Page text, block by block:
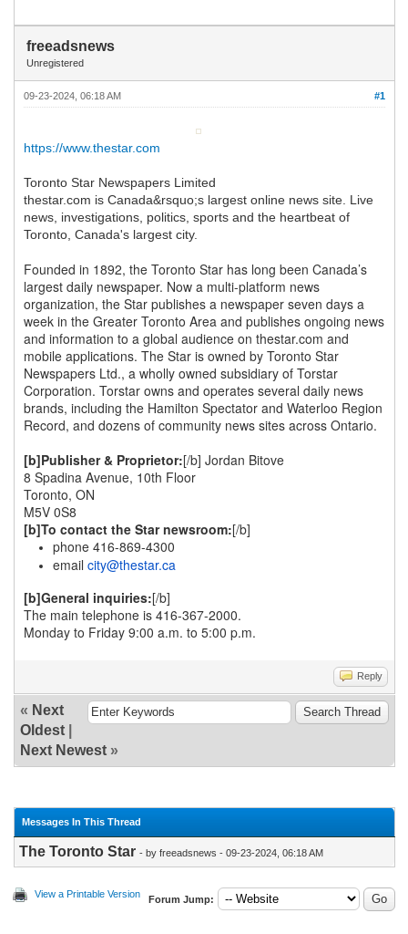
freeadsnews
Unregistered
#1
09-23-2024, 06:18 AM
https://www.thestar.com
Toronto Star Newspapers Limited
thestar.com is Canada&rsquo;s largest online news site. Live
news, investigations, politics, sports and the heartbeat of
Toronto, Canada's largest city.
Founded in 1892, the Toronto Star has long been Canada’s
largest daily newspaper. Now a multi-platform news
organization, the Star publishes a newspaper seven days a
week in the Greater Toronto Area and publishes ongoing news
and information to a global audience on thestar.com and
mobile applications. The Star is owned by Toronto Star
Newspapers Ltd., a wholly owned subsidiary of Torstar
Corporation. Torstar owns and operates several daily news
brands, including the Hamilton Spectator and Waterloo Region
Record, and dozens of community news sites across Ontario.
[b]Publisher & Proprietor:[/b] Jordan Bitove
8 Spadina Avenue, 10th Floor
Toronto, ON
M5V 0S8
[b]To contact the Star newsroom:[/b]
phone 416-869-4300
email city@thestar.ca
[b]General inquiries:[/b]
The main telephone is 416-367-2000.
Monday to Friday 9:00 a.m. to 5:00 p.m.
Reply
« Next
Oldest|
Next Newest»
Messages In This Thread
The Toronto Star - by freeadsnews - 09-23-2024, 06:18 AM
View a Printable Version Forum Jump: